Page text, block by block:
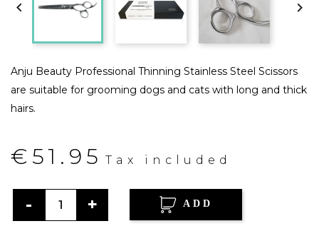
 
Anju Beauty Professional Thinning Stainless Steel Scissors
are suitable for grooming dogs and cats with long and thick
hairs.
€51.95 Tax included
ADD